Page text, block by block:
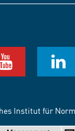
Institut für